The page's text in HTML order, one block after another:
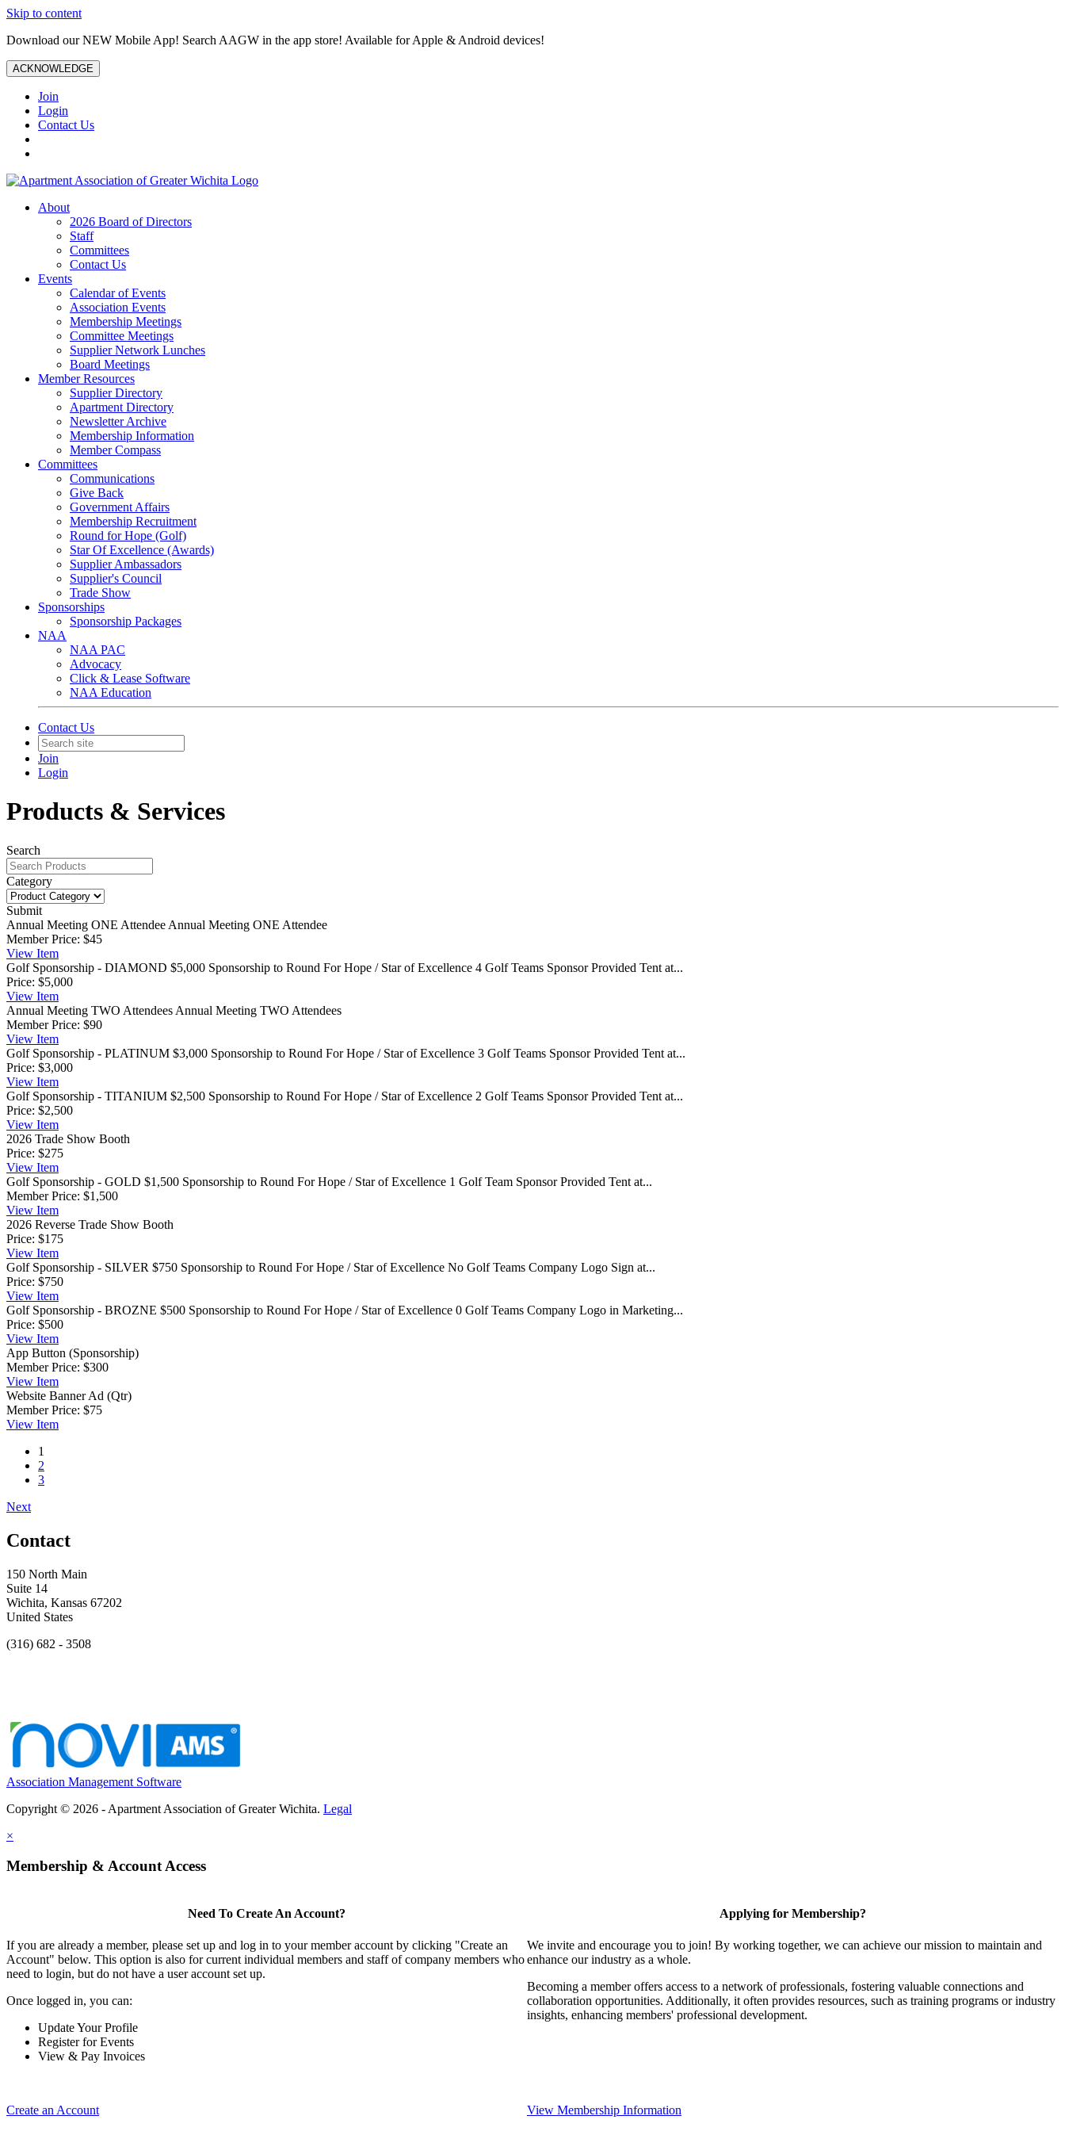
Skip to content
Download our NEW Mobile App! Search AAGW in the app store! Available for Apple & Android devices!
ACKNOWLEDGE
Join
Login
Contact Us
About
2026 Board of Directors
Staff
Committees
Contact Us
Events
Calendar of Events
Association Events
Membership Meetings
Committee Meetings
Supplier Network Lunches
Board Meetings
Member Resources
Supplier Directory
Apartment Directory
Newsletter Archive
Membership Information
Member Compass
Committees
Communications
Give Back
Government Affairs
Membership Recruitment
Round for Hope (Golf)
Star Of Excellence (Awards)
Supplier Ambassadors
Supplier's Council
Trade Show
Sponsorships
Sponsorship Packages
NAA
NAA PAC
Advocacy
Click & Lease Software
NAA Education
Contact Us
Join
Login
Products & Services
Search
Category
Submit
Annual Meeting ONE Attendee Annual Meeting ONE Attendee
Member Price: $45
View Item
Golf Sponsorship - DIAMOND $5,000 Sponsorship to Round For Hope / Star of Excellence 4 Golf Teams Sponsor Provided Tent at...
Price: $5,000
View Item
Annual Meeting TWO Attendees Annual Meeting TWO Attendees
Member Price: $90
View Item
Golf Sponsorship - PLATINUM $3,000 Sponsorship to Round For Hope / Star of Excellence 3 Golf Teams Sponsor Provided Tent at...
Price: $3,000
View Item
Golf Sponsorship - TITANIUM $2,500 Sponsorship to Round For Hope / Star of Excellence 2 Golf Teams Sponsor Provided Tent at...
Price: $2,500
View Item
2026 Trade Show Booth
Price: $275
View Item
Golf Sponsorship - GOLD $1,500 Sponsorship to Round For Hope / Star of Excellence 1 Golf Team Sponsor Provided Tent at...
Member Price: $1,500
View Item
2026 Reverse Trade Show Booth
Price: $175
View Item
Golf Sponsorship - SILVER $750 Sponsorship to Round For Hope / Star of Excellence No Golf Teams Company Logo Sign at...
Price: $750
View Item
Golf Sponsorship - BROZNE $500 Sponsorship to Round For Hope / Star of Excellence 0 Golf Teams Company Logo in Marketing...
Price: $500
View Item
App Button (Sponsorship)
Member Price: $300
View Item
Website Banner Ad (Qtr)
Member Price: $75
View Item
1
2
3
Next
Contact
150 North Main
Suite 14
Wichita, Kansas 67202
United States
(316) 682 - 3508
Association Management Software
Copyright © 2026 - Apartment Association of Greater Wichita. Legal
×
Membership & Account Access
Need To Create An Account?
If you are already a member, please set up and log in to your member account by clicking "Create an
Account" below. This option is also for current individual members and staff of company members who
need to login, but do not have a user account set up.
Once logged in, you can:
Update Your Profile
Register for Events
View & Pay Invoices
Create an Account
Applying for Membership?
We invite and encourage you to join! By working together, we can achieve our mission to maintain and
enhance our industry as a whole.
Becoming a member offers access to a network of professionals, fostering valuable connections and
collaboration opportunities. Additionally, it often provides resources, such as training programs or industry
insights, enhancing members' professional development.
View Membership Information